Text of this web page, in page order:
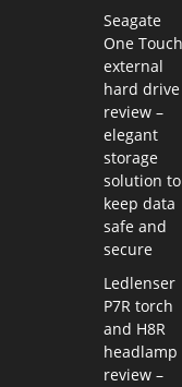
Seagate
One Touch
external
hard drive
review –
elegant
storage
solution to
keep data
safe and
secure
Ledlenser
P7R torch
and H8R
headlamp
review –